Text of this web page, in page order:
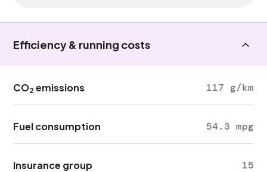
Efficiency & running costs
CO2 emissions 117 g/km
Fuel consumption 54.3 mpg
Insurance group 15